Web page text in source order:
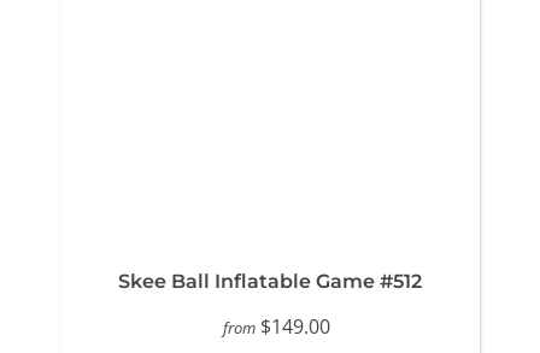
Skee Ball Inflatable Game #512
from $149.00